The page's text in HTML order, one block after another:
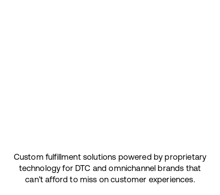
Custom fulfillment solutions powered by proprietary
technology for DTC and omnichannel brands that
can’t afford to miss on customer experiences.